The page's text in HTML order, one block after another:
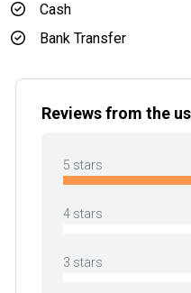
Cash
Bank Transfer
Reviews from the
5 stars
4 stars
3 stars